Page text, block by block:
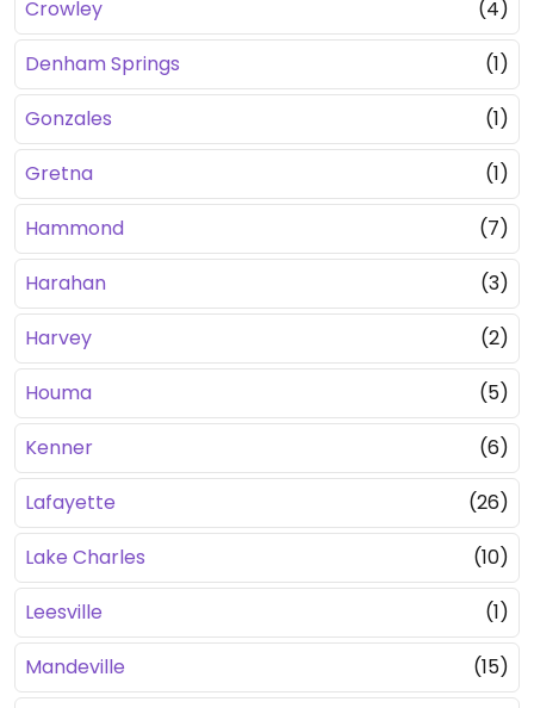
Crowley
(4)
Denham Springs
(1)
Gonzales
(1)
Gretna
(1)
Hammond
(7)
Harahan
(3)
Harvey
(2)
Houma
(5)
Kenner
(6)
Lafayette
(26)
Lake Charles
(10)
Leesville
(1)
Mandeville
(15)